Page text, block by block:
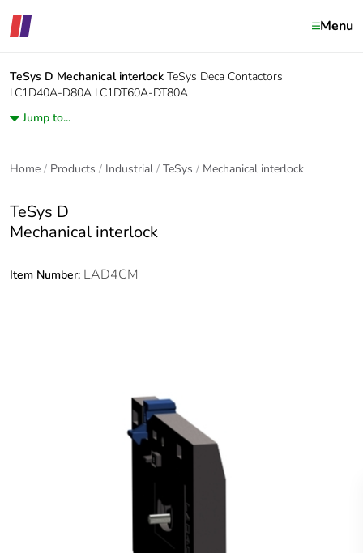
Menu
TeSys D Mechanical interlock TeSys Deca Contactors
LC1D40A-D80A LC1DT60A-DT80A
Jump to...
Home Products Industrial TeSys Mechanical interlock
TeSys D
Mechanical interlock
Item Number: LAD4CM